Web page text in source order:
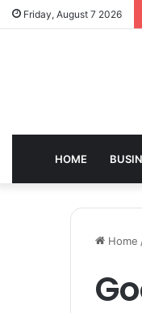
Friday, August 7 2026
HOME
Home